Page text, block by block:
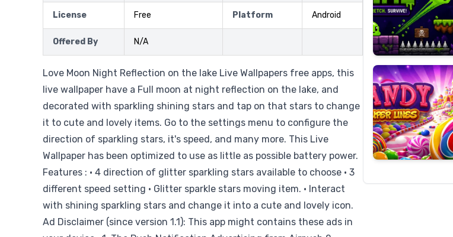
License Free Platform Android
Offered By N/A
Love Moon Night Reflection on the lake Live Wallpapers free apps, this
live wallpaper have a Full moon at night reflection on the lake, and
decorated with sparkling shining stars and tap on that stars to change
it to cute and lovely items. Go to the settings menu to configure the
direction of sparkling stars, it's speed, and many more. This Live
Wallpaper has been optimized to use as little as possible battery power.
Features : • 4 direction of glitter sparkling stars available to choose • 3
different speed setting • Glitter sparkle stars moving item. • Interact
with shining sparkling stars and change it into a cute and lovely icon.
Ad Disclaimer (since version 1.1): This app might contains these ads in
Candy
Super
Lines